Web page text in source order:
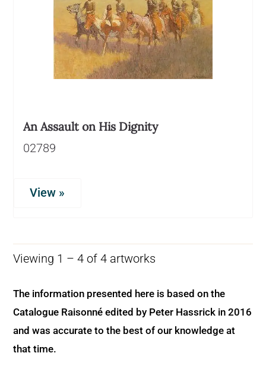
An Assault on His Dignity
02789
View »
Viewing 1 – 4 of 4 artworks
The information presented here is based on the
Catalogue Raisonné edited by Peter Hassrick in 2016
and was accurate to the best of our knowledge at
that time.